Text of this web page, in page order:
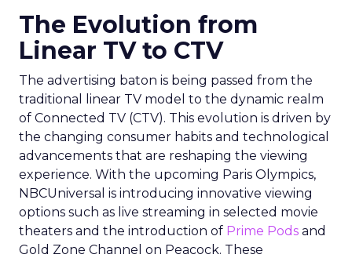
The Evolution from
Linear TV to CTV
The advertising baton is being passed from the
traditional linear TV model to the dynamic realm
of Connected TV (CTV). This evolution is driven by
the changing consumer habits and technological
advancements that are reshaping the viewing
experience. With the upcoming Paris Olympics,
NBCUniversal is introducing innovative viewing
options such as live streaming in selected movie
theaters and the introduction of Prime Pods and
Gold Zone Channel on Peacock. These